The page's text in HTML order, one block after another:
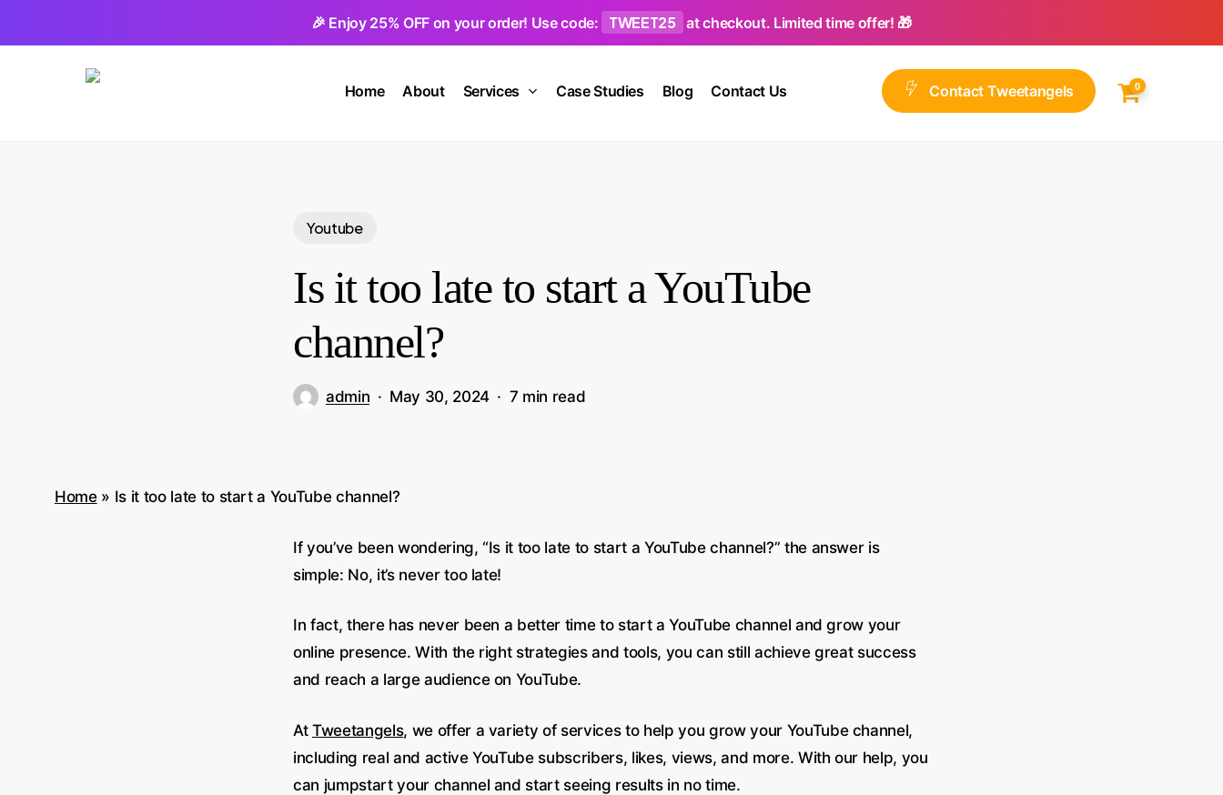
🎉 Enjoy 25% OFF on your order! Use code: TWEET25 at checkout. Limited time offer! 🎁
Home About Services Case Studies Blog Contact Us Contact Tweetangels 0
Youtube
Is it too late to start a YouTube
channel?
admin May 30, 2024 7 min read
Home» Is it too late to start a YouTube channel?
If you’ve been wondering, “Is it too late to start a YouTube channel?” the answer is
simple: No, it’s never too late!
In fact, there has never been a better time to start a YouTube channel and grow your
online presence. With the right strategies and tools, you can still achieve great success
and reach a large audience on YouTube.
At Tweetangels, we offer a variety of services to help you grow your YouTube channel,
including real and active YouTube subscribers, likes, views, and more. With our help, you
can jumpstart your channel and start seeing results in no time.